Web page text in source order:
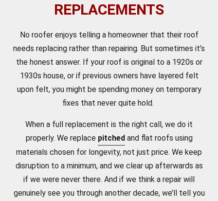
REPLACEMENTS
No roofer enjoys telling a homeowner that their roof
needs replacing rather than repairing. But sometimes it’s
the honest answer. If your roof is original to a 1920s or
1930s house, or if previous owners have layered felt
upon felt, you might be spending money on temporary
fixes that never quite hold.
When a full replacement is the right call, we do it
properly. We replace pitchedand flat roofs using
materials chosen for longevity, not just price. We keep
disruption to a minimum, and we clear up afterwards as
if we were never there. And if we think a repair will
genuinely see you through another decade, we’ll tell you